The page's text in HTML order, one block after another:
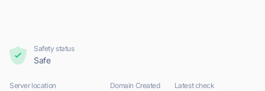
Safety status
Safe
Server location Domain Created Latest check